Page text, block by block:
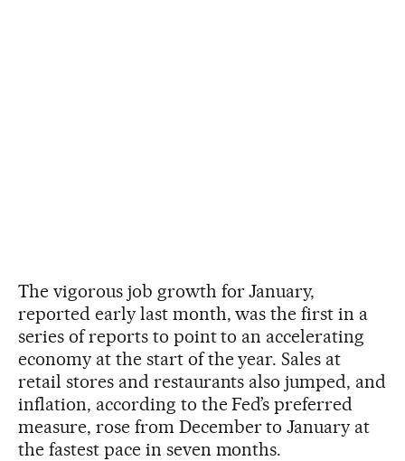
The vigorous job growth for January,
reported early last month, was the first in a
series of reports to point to an accelerating
economy at the start of the year. Sales at
retail stores and restaurants also jumped, and
inflation, according to the Fed’s preferred
measure, rose from December to January at
the fastest pace in seven months.